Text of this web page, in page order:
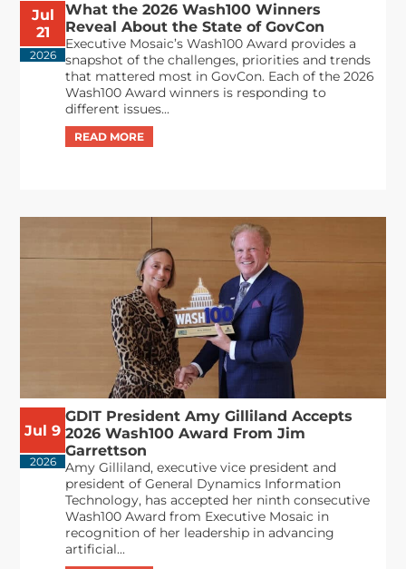
Jul
21
2026
What the 2026 Wash100 Winners
Reveal About the State of GovCon
Executive Mosaic’s Wash100 Award provides a
snapshot of the challenges, priorities and trends
that mattered most in GovCon. Each of the 2026
Wash100 Award winners is responding to
different issues...
Jul 9
2026
GDIT President Amy Gilliland Accepts
2026 Wash100 Award From Jim
Garrettson
Amy Gilliland, executive vice president and
president of General Dynamics Information
Technology, has accepted her ninth consecutive
Wash100 Award from Executive Mosaic in
recognition of her leadership in advancing
artificial...